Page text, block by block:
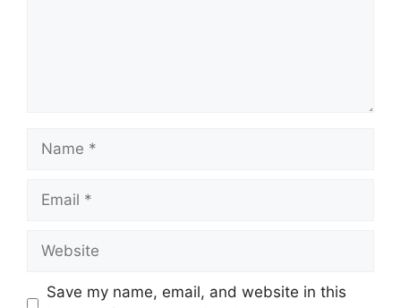
Name
Email
Website
Save my name, email, and website in this